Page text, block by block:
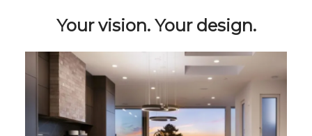
Your vision. Your design.